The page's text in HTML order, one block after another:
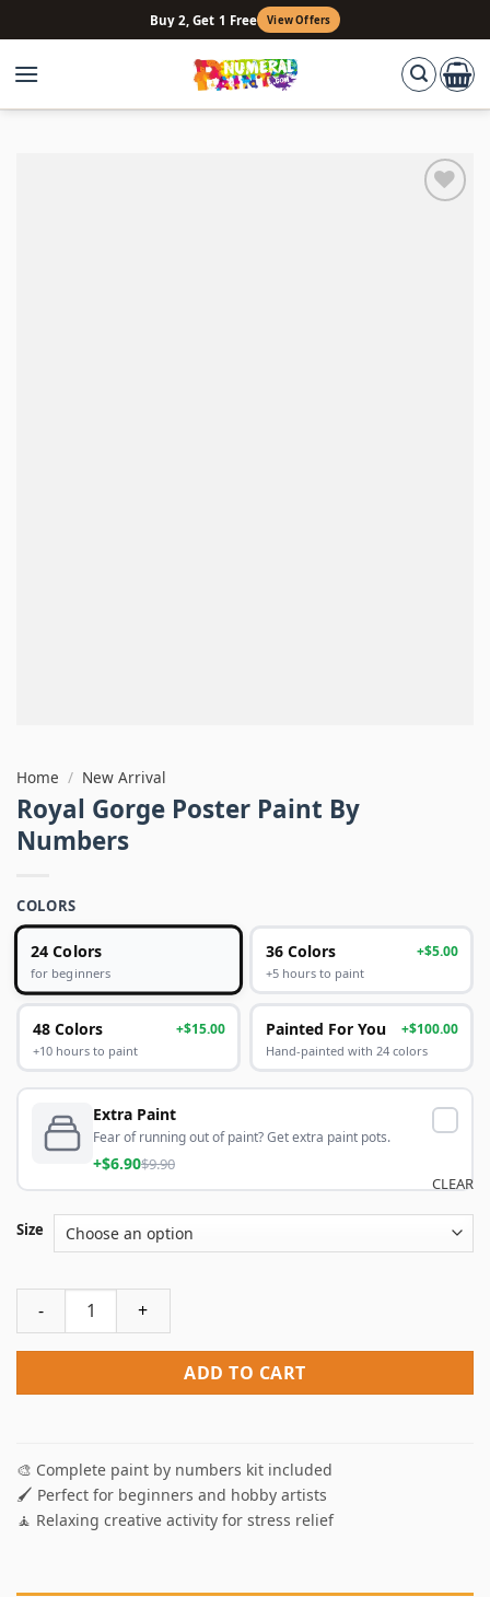
to
content
Buy 2, Get 1 Free View Offers
Home / New Arrival
Royal Gorge Poster Paint By
Numbers
COLORS
24 Colors
for beginners
36 Colors +$5.00
+5 hours to paint
48 Colors +$15.00
+10 hours to paint
Painted For You +$100.00
Hand-painted with 24 colors
Extra Paint
Fear of running out of paint? Get extra paint pots.
+$6.90$9.90
Size
CLEAR
Royal Gorge Poster Paint By Numbers quantity
ADD TO CART
🎨 Complete paint by numbers kit included
🖌️ Perfect for beginners and hobby artists
🧘 Relaxing creative activity for stress relief